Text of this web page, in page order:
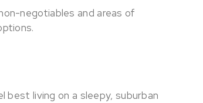
negotiables and areas of
living on a sleepy, suburban